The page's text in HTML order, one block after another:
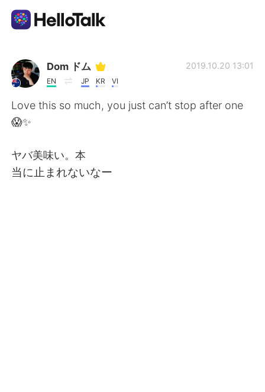
언어 교환 앱
AI Grammar Checker
한국어
English
Dom ドム
EN JP KR VI
2019.10.20 13:01
Love this so much, you just can’t stop after one
😱✨
ヤバ美味い。本
当に止まれないなー